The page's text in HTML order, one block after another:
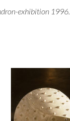
exhibition 1996.